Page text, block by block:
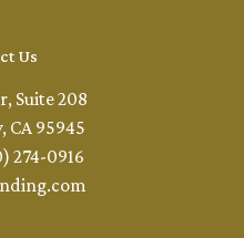
Us
Suite 208
CA 95945
274-0916